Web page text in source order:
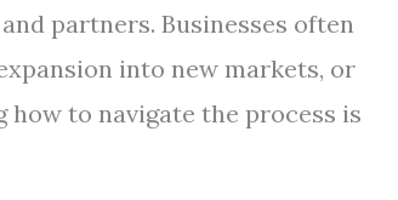
partners. Businesses often
into new markets, or
to navigate the process is